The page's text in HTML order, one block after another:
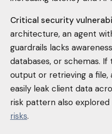
Critical security
architecture, an agent
guardrails lacks
databases, or schemas. If
output or retrieving a file,
easily leak client data
risk pattern also explored
risks.